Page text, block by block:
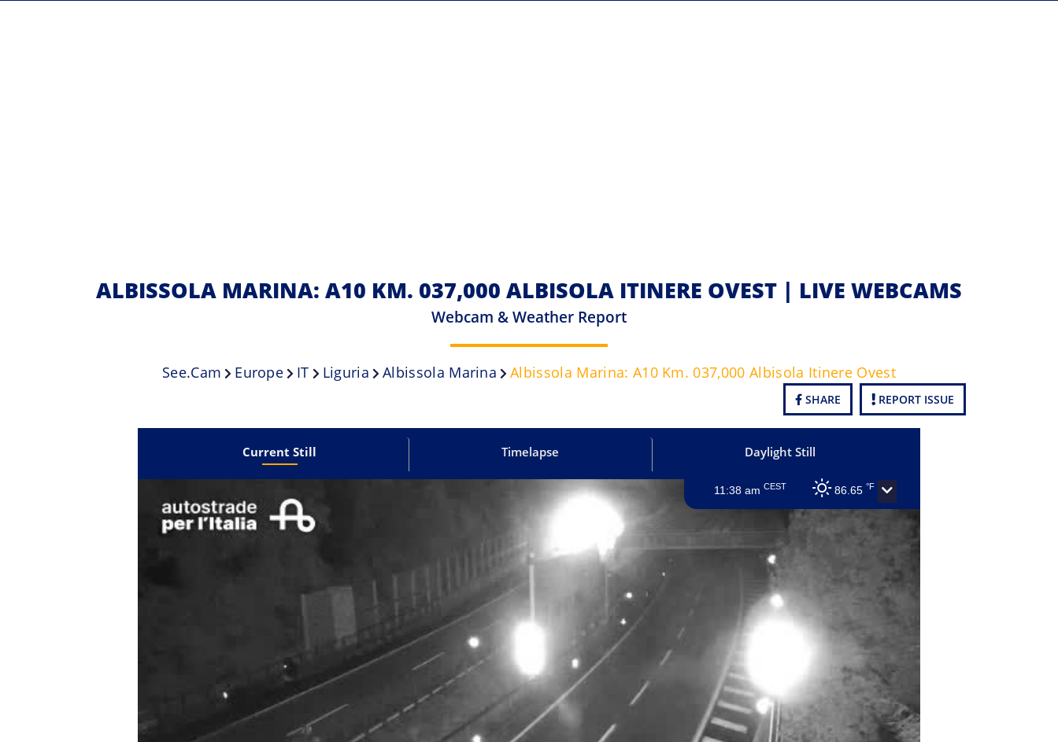
ALBISSOLA MARINA: A10 KM. 037,000 ALBISOLA ITINERE OVEST | LIVE WEBCAMS
Webcam & Weather Report
See.cam Europe IT Liguria Albissola Marina Albissola Marina: A10 Km. 037,000 Albisola Itinere Ovest
SHARE REPORT ISSUE
Current Still Timelapse Daylight Still
11:38 am CEST 86.65 °F